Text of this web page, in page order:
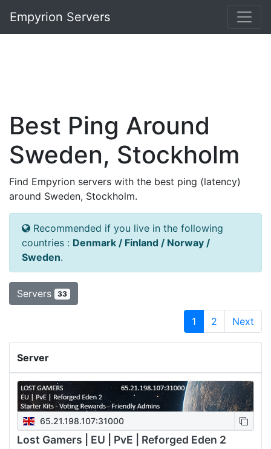
Empyrion Servers
Best Ping Around
Sweden, Stockholm
Find Empyrion servers with the best ping (latency)
around Sweden, Stockholm.
Recommended if you live in the following
countries : Denmark / Finland / Norway /
Sweden.
Servers 33
1 2 Next
Server
65.21.198.107:31000
Lost Gamers | EU | PvE | Reforged Eden 2